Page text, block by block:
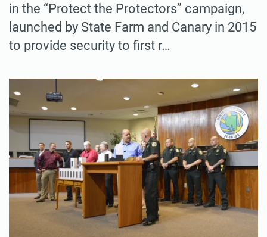
in the “Protect the Protectors” campaign,
launched by State Farm and Canary in 2015
to provide security to first r…